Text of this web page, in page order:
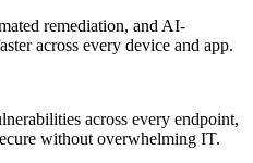
remediation, and AI-
across every device and app.
across every endpoint,
without overwhelming IT.